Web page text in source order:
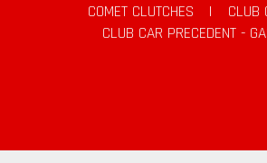
COMET CLUTCHES | CLUB
CLUB CAR PRECEDENT -